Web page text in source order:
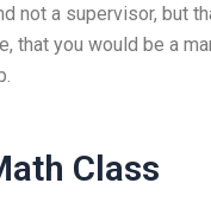
a supervisor, but
you would be a
Class